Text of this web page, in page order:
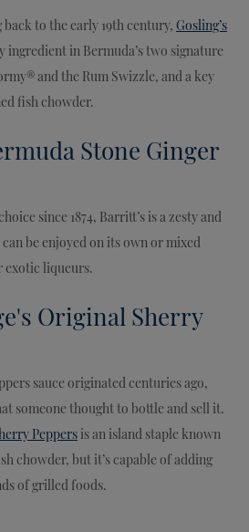
to the early 19th century, Gosling’s
ingredient in Bermuda’s two signature
and the Rum Swizzle, and a key
fish chowder.
Stone Ginger
since 1874, Barritt’s is a zesty and
be enjoyed on its own or mixed
exotic liqueurs.
Original Sherry
sauce originated centuries ago,
someone thought to bottle and sell it.
Peppers is an island staple known
chowder, but it’s capable of adding
of grilled foods.